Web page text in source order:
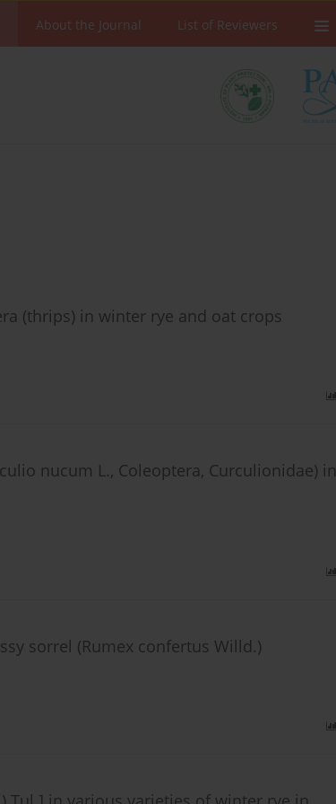
About the Journal List of Reviewers
(thrips) in winter rye and oat crops
nucum L., Coleoptera, Curculionidae) in
sorrel (Rumex confertus Willd.)